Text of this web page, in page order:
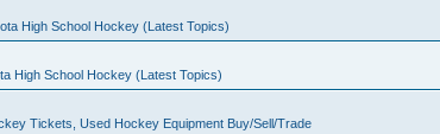
High School Hockey (Latest Topics)
High School Hockey (Latest Topics)
Tickets, Used Hockey Equipment Buy/Sell/Trade